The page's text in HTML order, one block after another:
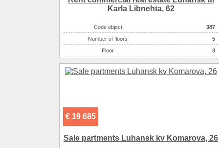
On the plot there :
On the plot there :
погреб
There are :
супермаркет
There are :
остановки
Karla Libnehta, 62
Code object
387
Number of floors
5
Floor
3
Kitchen area ( m2 )
35.00
Living space ( m2 )
42.00
Land size ( 100m2 )
€ 19 685
Sale partments Luhansk kv Komarova, 26